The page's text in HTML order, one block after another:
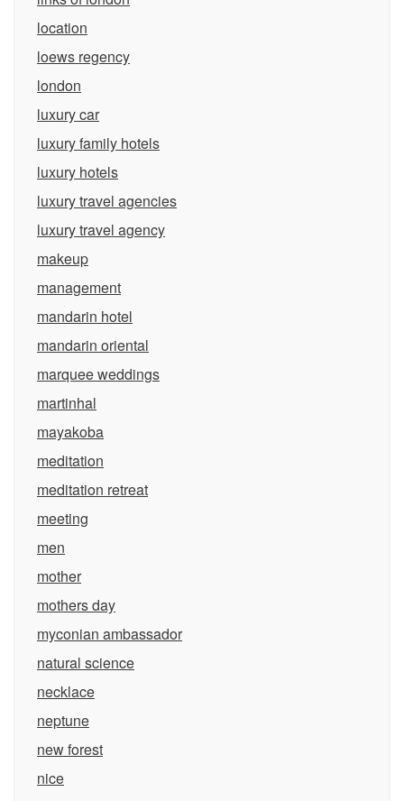
location
loews regency
london
luxury car
luxury family hotels
luxury hotels
luxury travel agencies
luxury travel agency
makeup
management
mandarin hotel
mandarin oriental
marquee weddings
martinhal
mayakoba
meditation
meditation retreat
meeting
men
mother
mothers day
myconian ambassador
natural science
necklace
neptune
new forest
nice